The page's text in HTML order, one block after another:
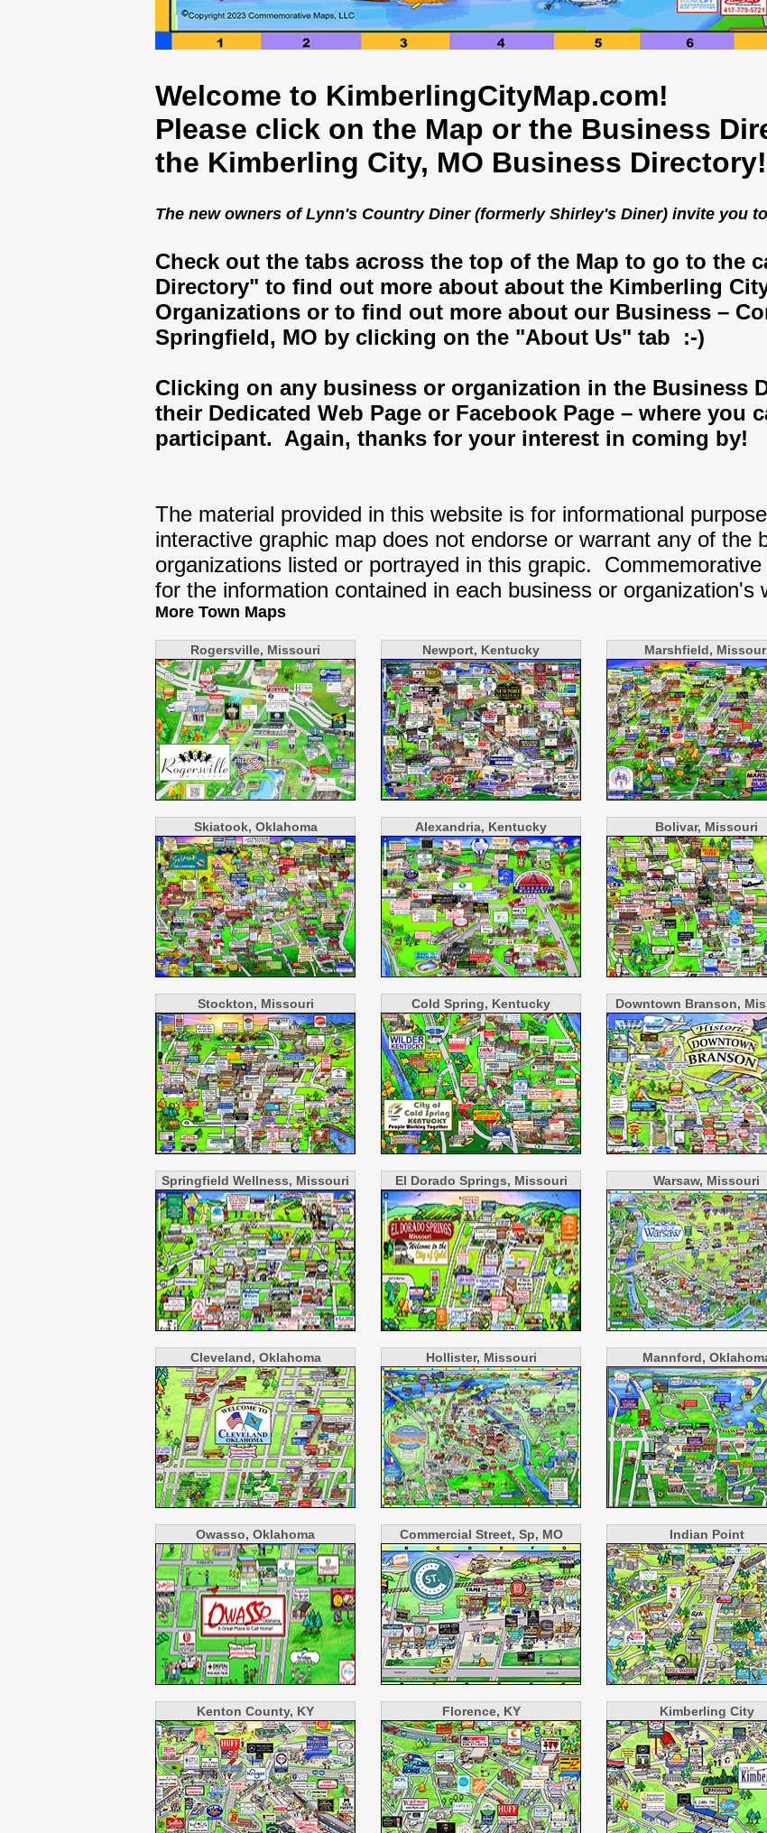
Welcome to KimberlingCityMap.com!
Please click on the Map or the Business
the Kimberling City, MO Business Directory!
The new owners of Lynn's Country Diner (formerly Shirley's Diner) invite you
Check out the tabs across the top of the Map to go to the
Directory" to find out more about about the Kimberling
Organizations or to find out more about our Business –
Springfield, MO by clicking on the "About Us" tab :-)
Clicking on any business or organization in the Business
their Dedicated Web Page or Facebook Page – where you
participant. Again, thanks for your interest in coming by!
The material provided in this website is for informational
interactive graphic map does not endorse or warrant any of the
organizations listed or portrayed in this grapic.
for the information contained in each business or organization's
More Town Maps
Rogersville, Missouri Newport, Kentucky Marshfield,
Skiatook, Oklahoma Alexandria, Kentucky Bolivar, Missouri
Stockton, Missouri Cold Spring, Kentucky Downtown Branson,
Springfield Wellness, Missouri El Dorado Springs, Missouri Warsaw, Missouri
Cleveland, Oklahoma Hollister, Missouri Mannford,
Owasso, Oklahoma Commercial Street, Sp, MO Indian Point
Kenton County, KY Florence, KY Kimberling City